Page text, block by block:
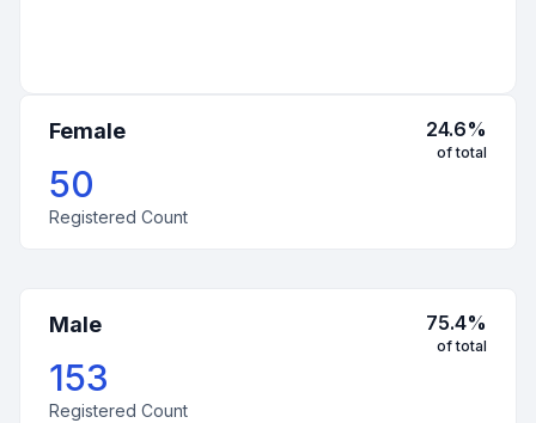
Female 24.6%
of total
50
Registered Count
Male 75.4%
of total
153
Registered Count